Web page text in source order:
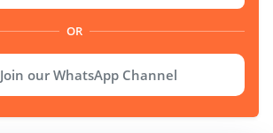
OR
Join our WhatsApp Channel